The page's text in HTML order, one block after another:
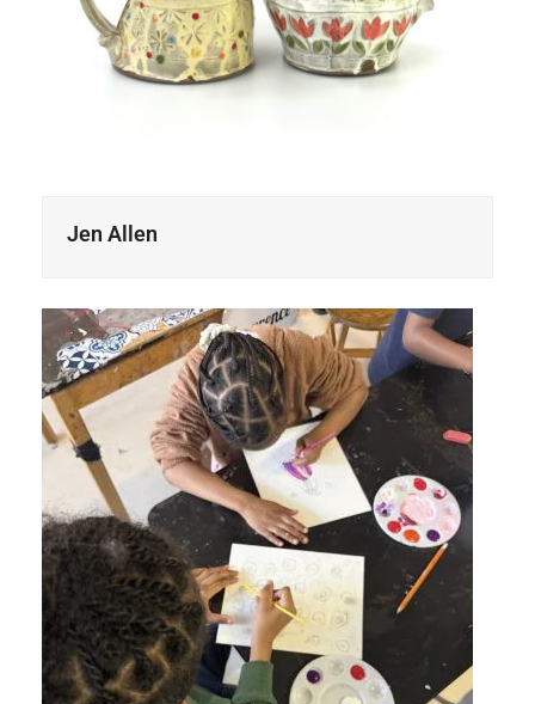
Jen Allen